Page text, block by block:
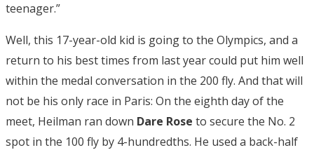
teenager.”
Well, this 17-year-old kid is going to the Olympics, and a
return to his best times from last year could put him well
within the medal conversation in the 200 fly. And that will
not be his only race in Paris: On the eighth day of the
meet, Heilman ran down Dare Rose to secure the No. 2
spot in the 100 fly by 4-hundredths. He used a back-half